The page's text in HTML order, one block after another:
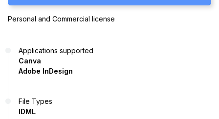
Personal and Commercial license
Applications supported
Canva
Adobe InDesign
File Types
IDML